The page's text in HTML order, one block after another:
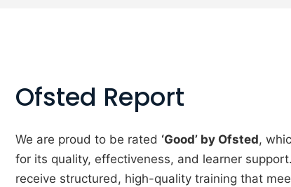
Ofsted Report
We are proud to be rated ‘Good’ by Ofsted,
for its quality, effectiveness, and learner
receive structured, high-quality training that